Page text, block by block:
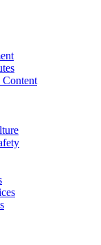
Content